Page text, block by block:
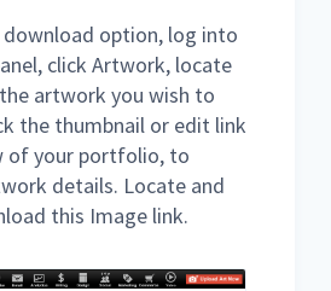
download option, log into
click Artwork, locate
artwork you wish to
the thumbnail or edit link
of your portfolio, to
details. Locate and
this Image link.